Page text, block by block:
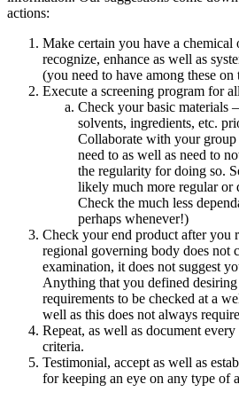
actions:
Make certain you have a chemical
recognize, enhance as well as
(you need to have among these
Execute a screening program for
Check your basic materials
solvents, ingredients, etc.
Collaborate with your
need to as well as need to
the regularity for doing so.
likely much more regular or
Check the much less
perhaps whenever!)
Check your end product after you
regional governing body does not
examination, it does not suggest
Anything that you defined
requirements to be checked at a
well as this does not always
Repeat, as well as document
criteria.
Testimonial, accept as well as
for keeping an eye on any type of